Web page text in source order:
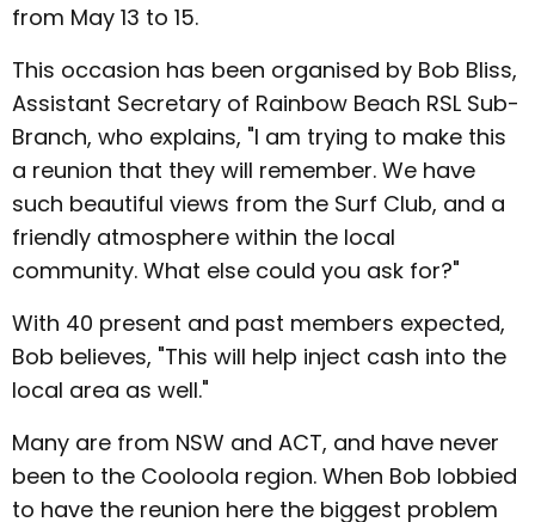
from May 13 to 15.
This occasion has been organised by Bob Bliss,
Assistant Secretary of Rainbow Beach RSL Sub-
Branch, who explains, "I am trying to make this
a reunion that they will remember. We have
such beautiful views from the Surf Club, and a
friendly atmosphere within the local
community. What else could you ask for?"
With 40 present and past members expected,
Bob believes, "This will help inject cash into the
local area as well."
Many are from NSW and ACT, and have never
been to the Cooloola region. When Bob lobbied
to have the reunion here the biggest problem